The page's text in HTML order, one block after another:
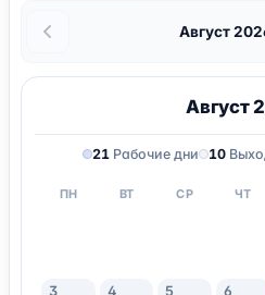
Август
Август
21Рабочие дни 10
ПН ВТ СР ЧТ
3 4 5 6